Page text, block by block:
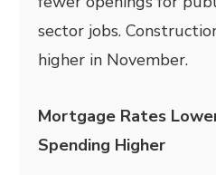
sector jobs.
higher in November.
Mortgage Rates
Spending Higher